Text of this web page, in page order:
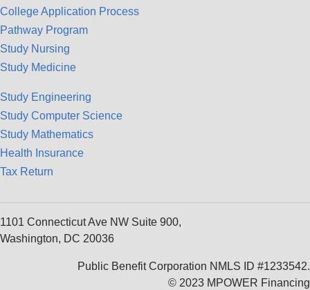
College Application Process
Pathway Program
Study Nursing
Study Medicine
Study Engineering
Study Computer Science
Study Mathematics
Health Insurance
Tax Return
1101 Connecticut Ave NW Suite 900,
Washington, DC 20036
Public Benefit Corporation NMLS ID #1233542.
© 2023 MPOWER Financing